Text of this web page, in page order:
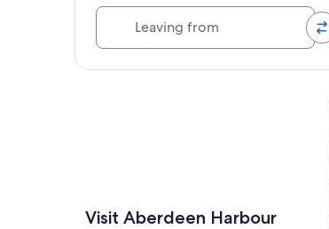
Visit Aberdeen Harbour